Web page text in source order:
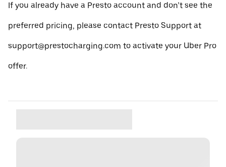
If you already have a Presto account and don’t see the
preferred pricing, please contact Presto Support at
support@prestocharging.com to activate your Uber Pro
offer.